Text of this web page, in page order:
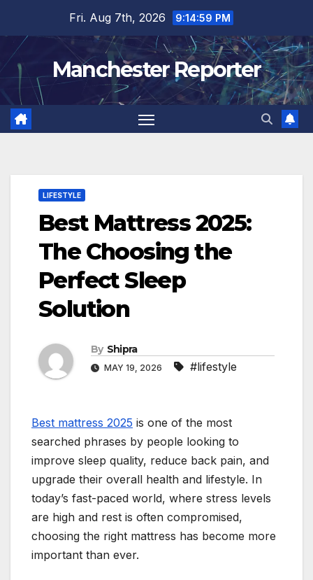
content
Fri. Aug 7th, 2026 9:15:00 PM
Manchester Reporter
LIFESTYLE
Best Mattress 2025:
The Choosing the
Perfect Sleep
Solution
By Shipra
MAY 19, 2026 #lifestyle
Best mattress 2025 is one of the most
searched phrases by people looking to
improve sleep quality, reduce back pain, and
upgrade their overall health and lifestyle. In
today’s fast-paced world, where stress levels
are high and rest is often compromised,
choosing the right mattress has become more
important than ever.